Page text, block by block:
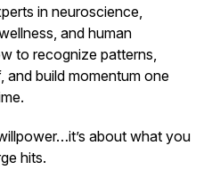
in neuroscience,
and human
to recognize patterns,
build momentum one
about what you
hits.